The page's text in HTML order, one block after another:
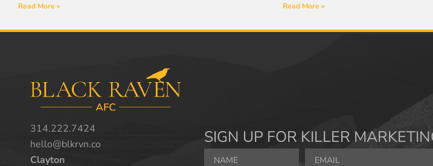
Read More » Read More »
314.222.7424
hello@blkrvn.co
Clayton
SIGN UP FOR KILLER